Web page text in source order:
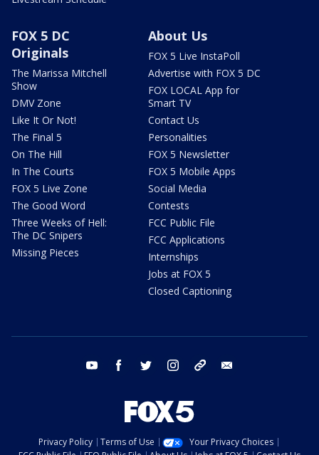
FOX 5 DC
Originals
The Marissa Mitchell
Show
DMV Zone
Like It Or Not!
The Final 5
On The Hill
In The Courts
FOX 5 Live Zone
The Good Word
Three Weeks of Hell:
The DC Snipers
Missing Pieces
About Us
FOX 5 Live InstaPoll
Advertise with FOX 5 DC
FOX LOCAL App for
Smart TV
Contact Us
Personalities
FOX 5 Newsletter
FOX 5 Mobile Apps
Social Media
Contests
FCC Public File
FCC Applications
Internships
Jobs at FOX 5
Closed Captioning
youtube facebook twitter instagram tiktok
Privacy Policy Terms of Use
Your Privacy Choices